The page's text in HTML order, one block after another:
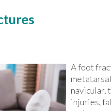
A foot
navicular,
injuries,